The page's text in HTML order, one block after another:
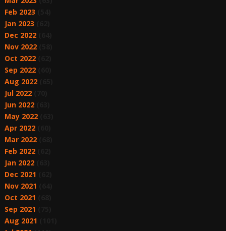
Feb 2023
Jan 2023
Dec 2022(64)
Nov 2022(58)
Oct 2022(62)
Sep 2022(60)
Aug 2022(65)
Jul 2022(70)
Jun 2022(63)
May 2022(63)
Apr 2022(60)
Mar 2022(68)
Feb 2022(62)
Jan 2022(63)
Dec 2021
Nov 2021
Oct 2021
Sep 2021
Aug 2021